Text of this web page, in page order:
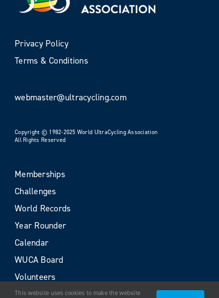
Privacy Policy
Terms & Conditions
webmaster@ultracycling.com
Copyright © 1982-2025 World UltraCycling Association
All Rights Reserved
Memberships
Challenges
World Records
Year Rounder
Calendar
WUCA Board
Volunteers
This website uses cookies to make the website